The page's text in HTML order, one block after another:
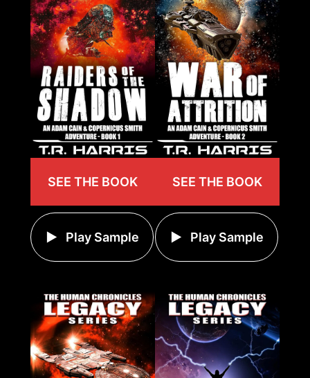
SEE THE BOOK
Play Sample
SEE THE BOOK
Play Sample